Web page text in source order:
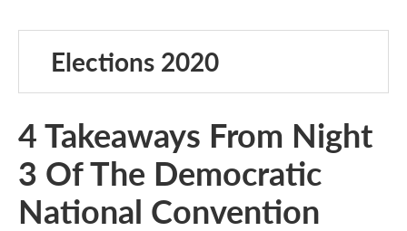
Elections 2020
4 Takeaways From Night
3 Of The Democratic
National Convention